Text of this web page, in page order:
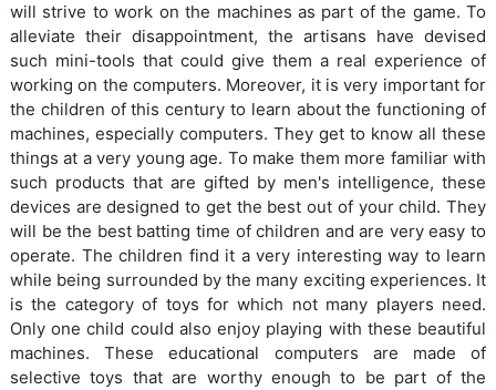
will strive to work on the machines as part of the game. To
alleviate their disappointment, the artisans have devised
such mini-tools that could give them a real experience of
working on the computers. Moreover, it is very important for
the children of this century to learn about the functioning of
machines, especially computers. They get to know all these
things at a very young age. To make them more familiar with
such products that are gifted by men's intelligence, these
devices are designed to get the best out of your child. They
will be the best batting time of children and are very easy to
operate. The children find it a very interesting way to learn
while being surrounded by the many exciting experiences. It
is the category of toys for which not many players need.
Only one child could also enjoy playing with these beautiful
machines. These educational computers are made of
selective toys that are worthy enough to be part of the